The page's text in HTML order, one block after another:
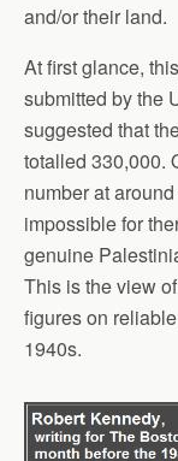
and/or their land.
At first glance,
submitted by the
suggested that
totalled 330,000.
number at
impossible for
genuine
This is the view
figures on
1940s.